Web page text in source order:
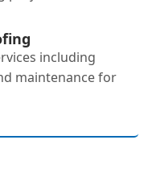
including
maintenance for